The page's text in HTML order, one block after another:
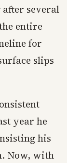
several
entire
for
slips
year he
his
Now, with